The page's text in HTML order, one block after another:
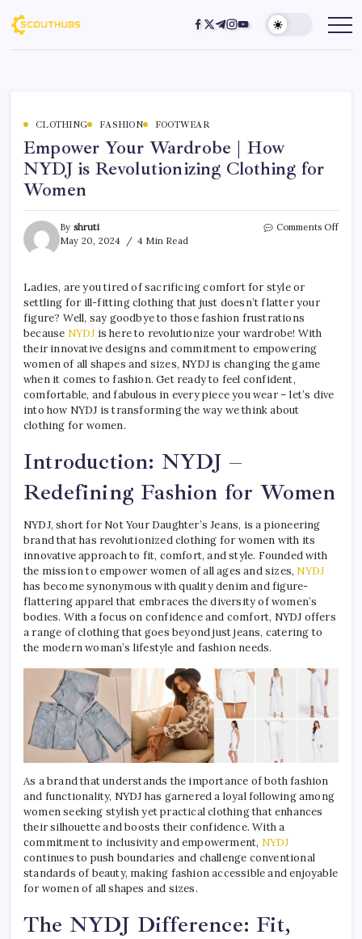
CLOTHING FASHION FOOTWEAR
Empower Your Wardrobe | How
NYDJ is Revolutionizing Clothing for
Women
By shruti
May 20, 2024
4 Min Read
Comments Off
Ladies, are you tired of sacrificing comfort for style or
settling for ill-fitting clothing that just doesn’t flatter your
figure? Well, say goodbye to those fashion frustrations
because NYDJ is here to revolutionize your wardrobe! With
their innovative designs and commitment to empowering
women of all shapes and sizes, NYDJ is changing the game
when it comes to fashion. Get ready to feel confident,
comfortable, and fabulous in every piece you wear – let’s dive
into how NYDJ is transforming the way we think about
clothing for women.
Introduction: NYDJ –
Redefining Fashion for Women
NYDJ, short for Not Your Daughter’s Jeans, is a pioneering
brand that has revolutionized clothing for women with its
innovative approach to fit, comfort, and style. Founded with
the mission to empower women of all ages and sizes, NYDJ
has become synonymous with quality denim and figure-
flattering apparel that embraces the diversity of women’s
bodies. With a focus on confidence and comfort, NYDJ offers
a range of clothing that goes beyond just jeans, catering to
the modern woman’s lifestyle and fashion needs.
As a brand that understands the importance of both fashion
and functionality, NYDJ has garnered a loyal following among
women seeking stylish yet practical clothing that enhances
their silhouette and boosts their confidence. With a
commitment to inclusivity and empowerment, NYDJ
continues to push boundaries and challenge conventional
standards of beauty, making fashion accessible and enjoyable
for women of all shapes and sizes.
The NYDJ Difference: Fit,